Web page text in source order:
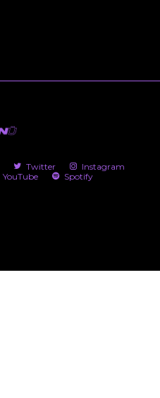
Twitter
Instagram
YouTube Spotify